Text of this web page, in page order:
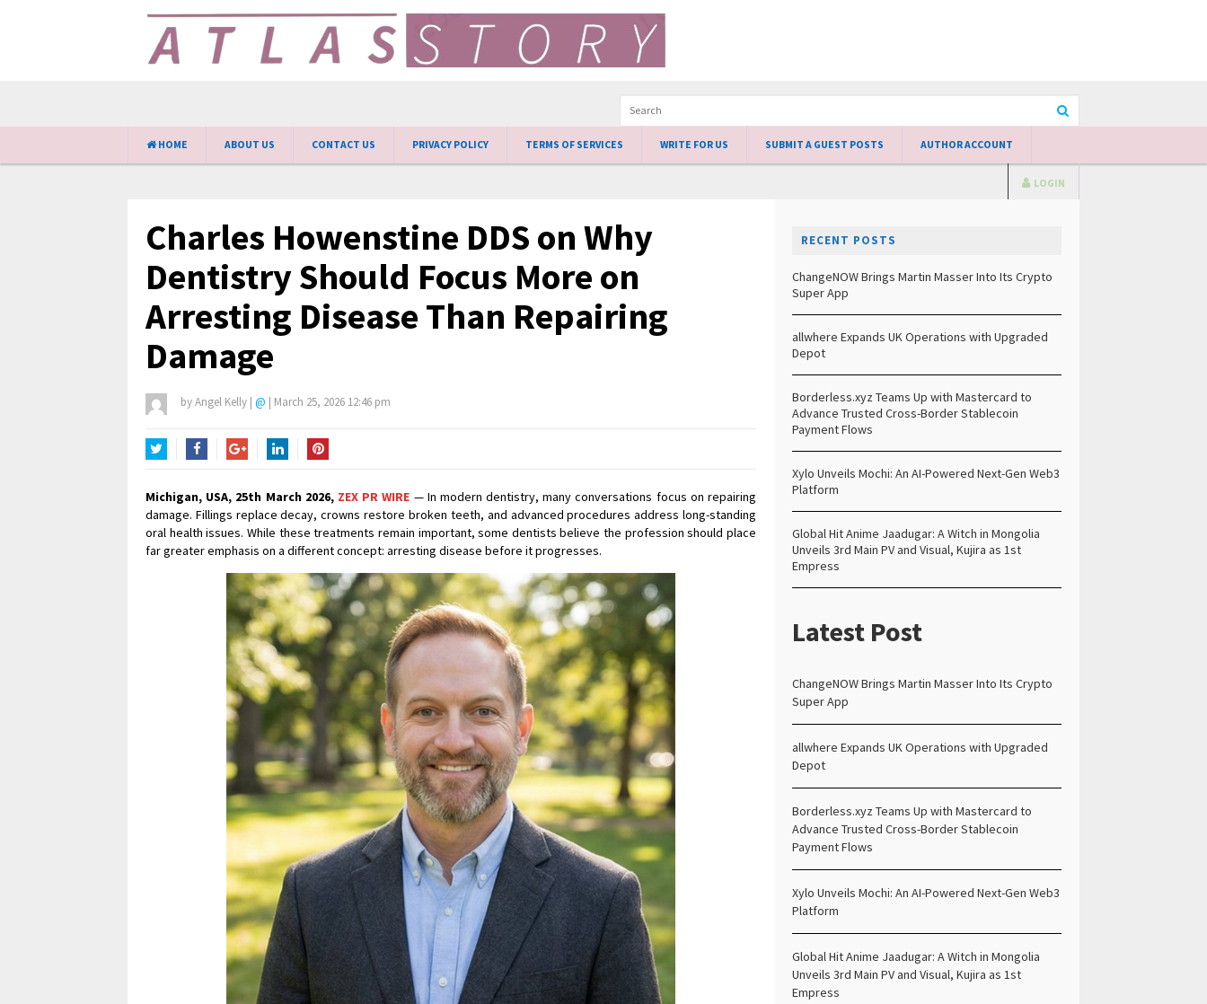
HOME ABOUT US CONTACT US PRIVACY POLICY TERMS OF SERVICES WRITE FOR US SUBMIT A GUEST POSTS AUTHOR ACCOUNT
LOGIN
Charles Howenstine DDS on Why
Dentistry Should Focus More on
Arresting Disease Than Repairing
Damage
byAngel Kelly | @ | March 25, 2026 12:46 pm
Michigan, USA, 25th March 2026, ZEX PR WIRE — In modern dentistry, many conversations focus on repairing
damage. Fillings replace decay, crowns restore broken teeth, and advanced procedures address long-standing
oral health issues. While these treatments remain important, some dentists believe the profession should place
far greater emphasis on a different concept: arresting disease before it progresses.
RECENT POSTS
ChangeNOW Brings Martin Masser Into Its Crypto
Super App
allwhere Expands UK Operations with Upgraded
Depot
Borderless.xyz Teams Up with Mastercard to
Advance Trusted Cross-Border Stablecoin
Payment Flows
Xylo Unveils Mochi: An AI-Powered Next-Gen Web3
Platform
Global Hit Anime Jaadugar: A Witch in Mongolia
Unveils 3rd Main PV and Visual, Kujira as 1st
Empress
Latest Post
ChangeNOW Brings Martin Masser Into Its Crypto
Super App
allwhere Expands UK Operations with Upgraded
Depot
Borderless.xyz Teams Up with Mastercard to
Advance Trusted Cross-Border Stablecoin
Payment Flows
Xylo Unveils Mochi: An AI-Powered Next-Gen Web3
Platform
Global Hit Anime Jaadugar: A Witch in Mongolia
Unveils 3rd Main PV and Visual, Kujira as 1st
Empress